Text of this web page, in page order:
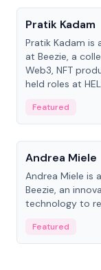
Pratik Kadam
Pratik Kadam
at Beezie, a
Web3, NFT
held roles at
Featured
People
Andrea Miele
Andrea Miele is
Beezie, an
technology to
Featured